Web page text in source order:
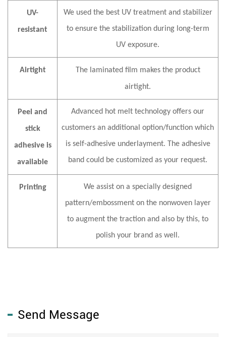
UV-
resistant
We used the best UV treatment and stabilizer
to ensure the stabilization during long-term
UV exposure.
Airtight The laminated film makes the product
airtight.
Peel and
stick
adhesive is
available
Advanced hot melt technology offers our
customers an additional option/function which
is self-adhesive underlayment. The adhesive
band could be customized as your request.
Printing
We assist on a specially designed
pattern/embossment on the nonwoven layer
to augment the traction and also by this, to
polish your brand as well.
Send Message